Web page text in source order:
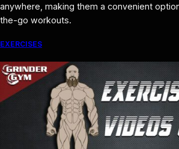
anywhere, making them a convenient
the-go workouts.
EXERCISES